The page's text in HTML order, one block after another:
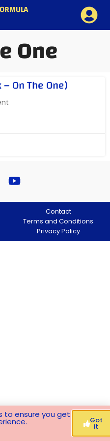
One
On The One)
Contact
Terms and Conditions
Privacy Policy
to ensure you get
Got
it